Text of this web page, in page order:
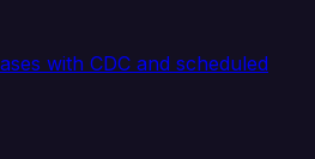
with CDC and scheduled